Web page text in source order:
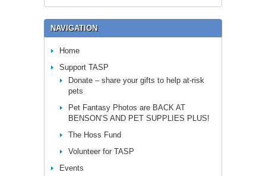
NAVIGATION
Home
Support TASP
Donate – share your gifts to help at-risk
pets
Pet Fantasy Photos are BACK AT
BENSON’S AND PET SUPPLIES PLUS!
The Hoss Fund
Volunteer for TASP
Events